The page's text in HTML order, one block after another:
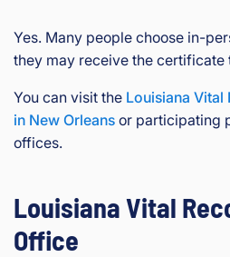
Yes. Many people choose in-
they may receive the certificate
You can visit the Louisiana Vital
in New Orleans or participating
offices.
Louisiana Vital
Office